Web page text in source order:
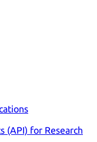
(API) for Research